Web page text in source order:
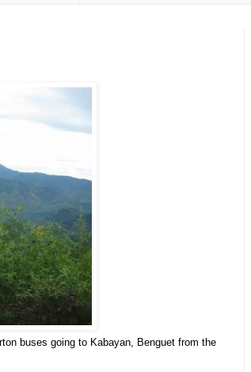
buses going to Kabayan, Benguet from the